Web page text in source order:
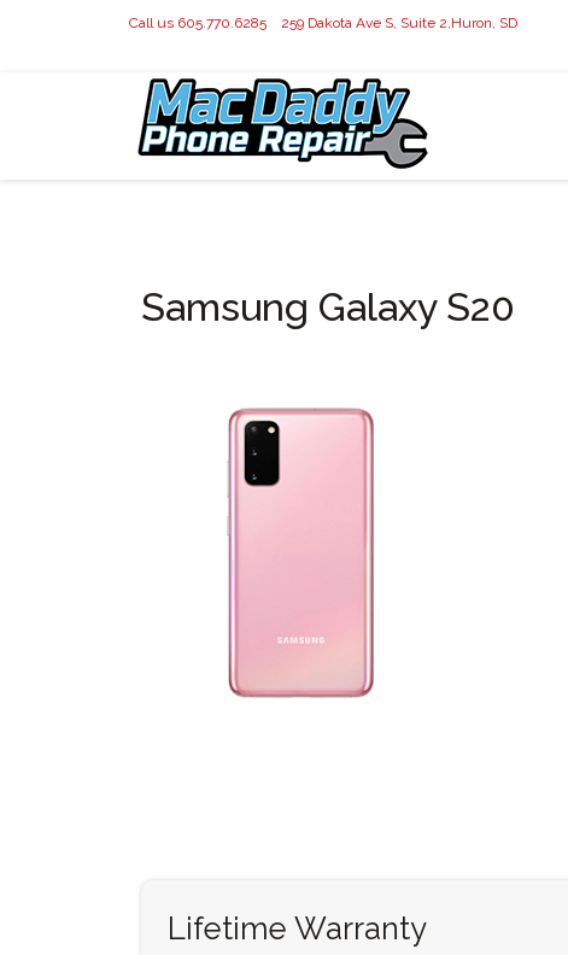
Call us 605.770.6285 259 Dakota Ave S, Suite 2,Huron, SD
Samsung Galaxy S20
Lifetime Warranty